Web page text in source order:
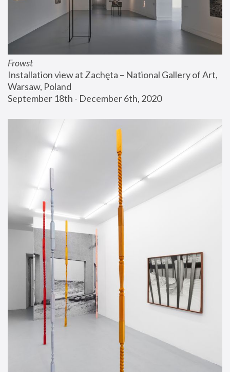
Frowst
Installation view at Zachęta – National Gallery of Art,
Warsaw, Poland
September 18th - December 6th, 2020